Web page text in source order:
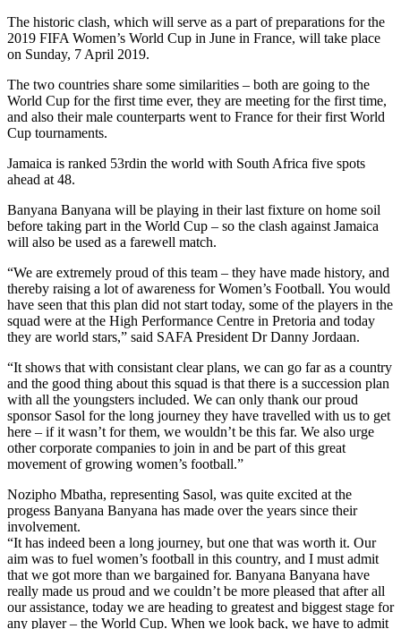
The historic clash, which will serve as a part of preparations for the
2019 FIFA Women’s World Cup in June in France, will take place
on Sunday, 7 April 2019.
The two countries share some similarities – both are going to the
World Cup for the first time ever, they are meeting for the first time,
and also their male counterparts went to France for their first World
Cup tournaments.
Jamaica is ranked 53rdin the world with South Africa five spots
ahead at 48.
Banyana Banyana will be playing in their last fixture on home soil
before taking part in the World Cup – so the clash against Jamaica
will also be used as a farewell match.
“We are extremely proud of this team – they have made history, and
thereby raising a lot of awareness for Women’s Football. You would
have seen that this plan did not start today, some of the players in the
squad were at the High Performance Centre in Pretoria and today
they are world stars,” said SAFA President Dr Danny Jordaan.
“It shows that with consistant clear plans, we can go far as a country
and the good thing about this squad is that there is a succession plan
with all the youngsters included. We can only thank our proud
sponsor Sasol for the long journey they have travelled with us to get
here – if it wasn’t for them, we wouldn’t be this far. We also urge
other corporate companies to join in and be part of this great
movement of growing women’s football.”
Nozipho Mbatha, representing Sasol, was quite excited at the
progess Banyana Banyana has made over the years since their
involvement.
“It has indeed been a long journey, but one that was worth it. Our
aim was to fuel women’s football in this country, and I must admit
that we got more than we bargained for. Banyana Banyana have
really made us proud and we couldn’t be more pleased that after all
our assistance, today we are heading to greatest and biggest stage for
any player – the World Cup. When we look back, we have to admit